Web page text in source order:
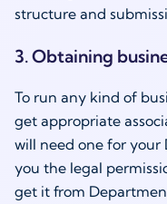
structure and
3. Obtaining
To run any kind of
get appropriate
will need one for your
you the legal
get it from